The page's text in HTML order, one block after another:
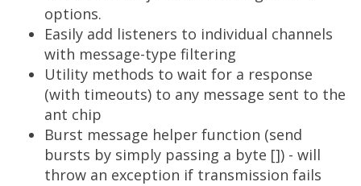
options.
Easily add listeners to individual channels
with message-type filtering
Utility methods to wait for a response
(with timeouts) to any message sent to the
ant chip
Burst message helper function (send
bursts by simply passing a byte []) - will
throw an exception if transmission fails